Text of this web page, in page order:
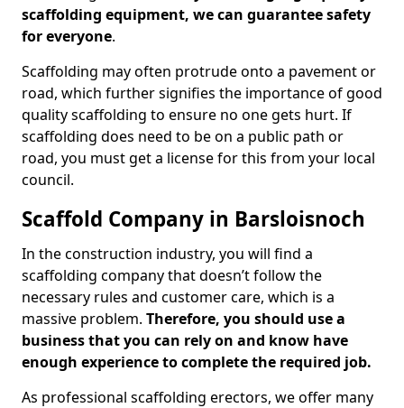
scaffolding equipment, we can guarantee safety
for everyone.
Scaffolding may often protrude onto a pavement or
road, which further signifies the importance of good
quality scaffolding to ensure no one gets hurt. If
scaffolding does need to be on a public path or
road, you must get a license for this from your local
council.
Scaffold Company in Barsloisnoch
In the construction industry, you will find a
scaffolding company that doesn’t follow the
necessary rules and customer care, which is a
massive problem. Therefore, you should use a
business that you can rely on and know have
enough experience to complete the required job.
As professional scaffolding erectors, we offer many